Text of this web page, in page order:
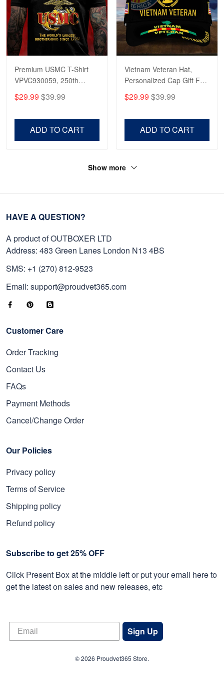
Premium USMC T-Shirt
VPVC930059, 250th
Anniversary Marine Corps
Shirt, Gifts For Marine
Day, Veterans Day.
$29.99 $39.99
ADD TO CART
Vietnam Veteran Hat,
Personalized Cap Gift For
Gift For Veterans Day,
Father's Day, Memorial
$29.99 $39.99
ADD TO CART
Show more
HAVE A QUESTION?
A product of OUTBOXER LTD
Address: 483 Green Lanes London N13 4BS
SMS: +1 (270) 812-9523
Email: support@proudvet365.com
Customer Care
Order Tracking
Contact Us
FAQs
Payment Methods
Cancel/Change Order
Our Policies
Privacy policy
Terms of Service
Shipping policy
Refund policy
Subscribe to get 25% OFF
Click Present Box at the middle left or put your email here to
get the latest on sales and new releases, etc
Sign Up
© 2026 Proudvet365 Store.